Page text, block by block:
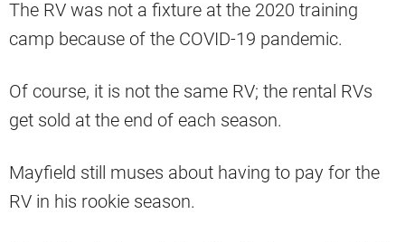
The RV was not a fixture at the 2020 training
camp because of the COVID-19 pandemic.
Of course, it is not the same RV; the rental RVs
get sold at the end of each season.
Mayfield still muses about having to pay for the
RV in his rookie season.